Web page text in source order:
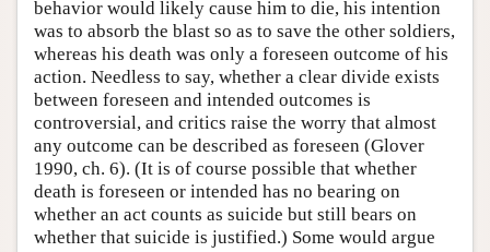
behavior would likely cause him to die, his intention
was to absorb the blast so as to save the other soldiers,
whereas his death was only a foreseen outcome of his
action. Needless to say, whether a clear divide exists
between foreseen and intended outcomes is
controversial, and critics raise the worry that almost
any outcome can be described as foreseen (Glover
1990, ch. 6). (It is of course possible that whether
death is foreseen or intended has no bearing on
whether an act counts as suicide but still bears on
whether that suicide is justified.) Some would argue